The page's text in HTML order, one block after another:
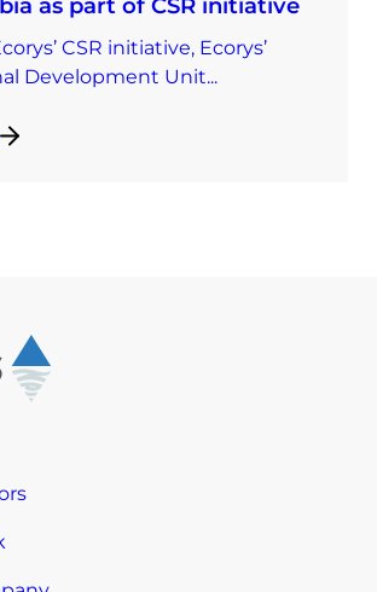
as part of CSR initiative
CSR initiative, Ecorys’
Development Unit...